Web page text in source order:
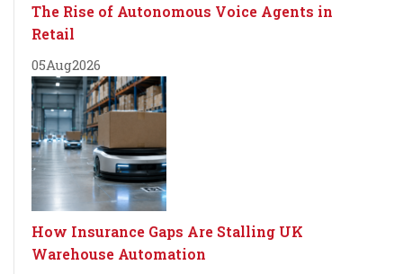
The Rise of Autonomous Voice Agents in
Retail
05Aug2026
How Insurance Gaps Are Stalling UK
Warehouse Automation